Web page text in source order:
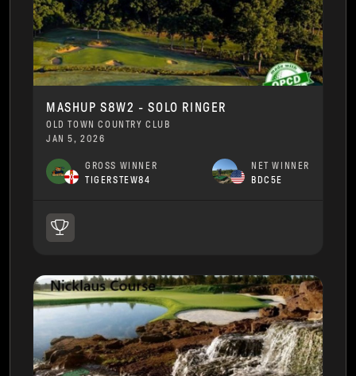
MASHUP S8W2 - SOLO RINGER
OLD TOWN COUNTRY CLUB
JAN 5, 2026
GROSS WINNER
TIGERSTEW84
NET WINNER
BDC5E